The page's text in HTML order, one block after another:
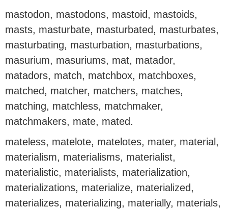
mastodon, mastodons, mastoid, mastoids,
masts, masturbate, masturbated, masturbates,
masturbating, masturbation, masturbations,
masurium, masuriums, mat, matador,
matadors, match, matchbox, matchboxes,
matched, matcher, matchers, matches,
matching, matchless, matchmaker,
matchmakers, mate, mated.
mateless, matelote, matelotes, mater, material,
materialism, materialisms, materialist,
materialistic, materialists, materialization,
materializations, materialize, materialized,
materializes, materializing, materially, materials,